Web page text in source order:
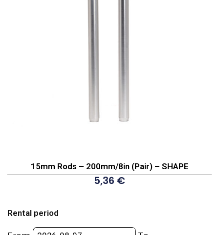
15mm Rods – 200mm/8in (Pair) – SHAPE
5,36 €
Rental period
-
200mm/8in